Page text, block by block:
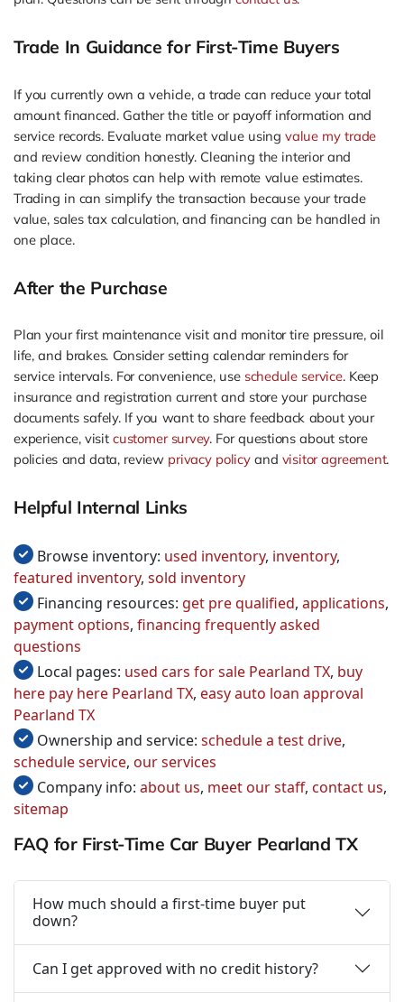
Trade In Guidance for First-Time Buyers
If you currently own a vehicle, a trade can reduce your total
amount financed. Gather the title or payoff information and
service records. Evaluate market value usingvalue my trade
and review condition honestly. Cleaning the interior and
taking clear photos can help with remote value estimates.
Trading in can simplify the transaction because your trade
value, sales tax calculation, and financing can be handled in
one place.
After the Purchase
Plan your first maintenance visit and monitor tire pressure, oil
life, and brakes. Consider setting calendar reminders for
service intervals. For convenience, use schedule service. Keep
insurance and registration current and store your purchase
documents safely. If you want to share feedback about your
experience, visitcustomer survey. For questions about store
policies and data, review privacy policyand visitor agreement.
Helpful Internal Links
Browse inventory: used inventory, inventory,
featured inventory, sold inventory
Financing resources: get pre qualified, applications,
payment options, financing frequently asked
questions
Local pages: used cars for sale Pearland TX, buy
here pay here Pearland TX, easy auto loan approval
Pearland TX
Ownership and service: schedule a test drive,
schedule service, our services
Company info: about us, meet our staff, contact us,
sitemap
FAQ for First-Time Car Buyer Pearland TX
How much should a first-time buyer put
down?
Can I get approved with no credit history?